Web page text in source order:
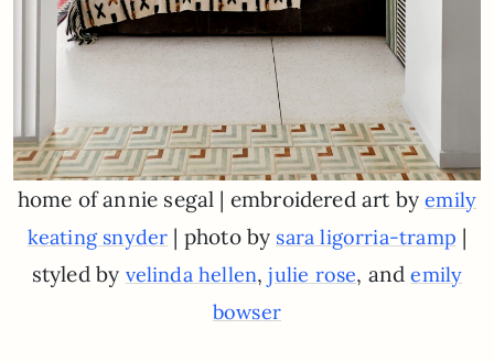
home of annie segal | embroidered art byemily
keating snyder | photo by sara ligorria-tramp |
styled by velinda hellen,julie rose, andemily
bowser